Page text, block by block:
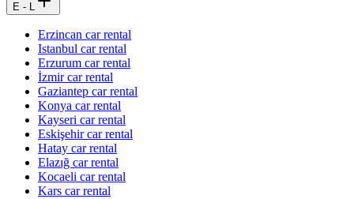
E - L
Erzincan car rental
Istanbul car rental
Erzurum car rental
İzmir car rental
Gaziantep car rental
Konya car rental
Kayseri car rental
Eskişehir car rental
Hatay car rental
Elazığ car rental
Kocaeli car rental
Kars car rental